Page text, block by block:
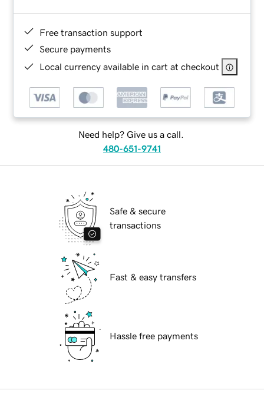
Free transaction support
Secure payments
Local currency available in cart at checkout
Need help? Give us a call.
480-651-9741
Safe & secure
transactions
Fast & easy transfers
Hassle free payments